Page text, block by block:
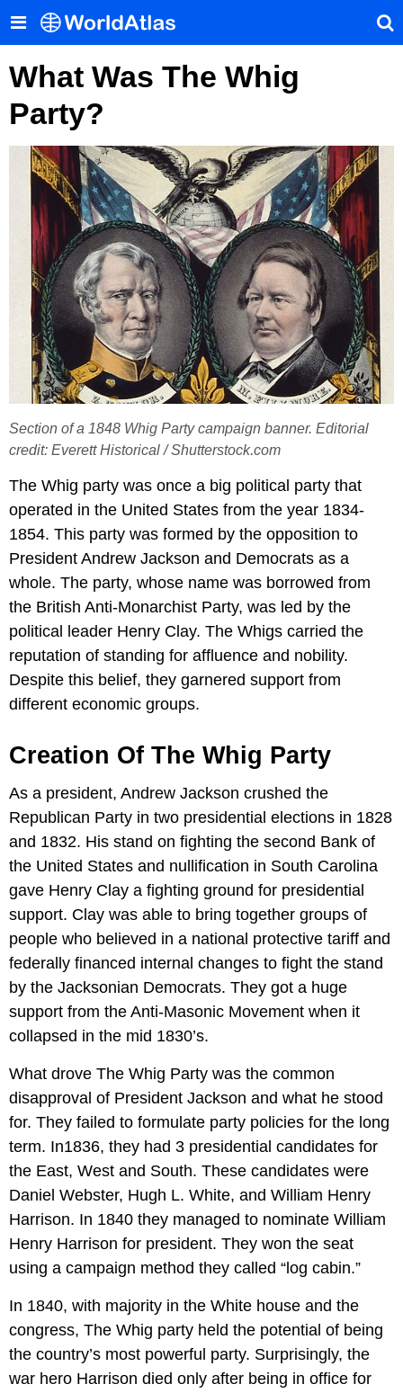
What Was The Whig
Party?
Section of a 1848 Whig Party campaign banner. Editorial
credit: Everett Historical / Shutterstock.com
The Whig party was once a big political party that
operated in the United States from the year 1834-
1854. This party was formed by the opposition to
President Andrew Jackson and Democrats as a
whole. The party, whose name was borrowed from
the British Anti-Monarchist Party, was led by the
political leader Henry Clay. The Whigs carried the
reputation of standing for affluence and nobility.
Despite this belief, they garnered support from
different economic groups.
Creation Of The Whig Party
As a president, Andrew Jackson crushed the
Republican Party in two presidential elections in 1828
and 1832. His stand on fighting the second Bank of
the United States and nullification in South Carolina
gave Henry Clay a fighting ground for presidential
support. Clay was able to bring together groups of
people who believed in a national protective tariff and
federally financed internal changes to fight the stand
by the Jacksonian Democrats. They got a huge
support from the Anti-Masonic Movement when it
collapsed in the mid 1830’s.
What drove The Whig Party was the common
disapproval of President Jackson and what he stood
for. They failed to formulate party policies for the long
term. In1836, they had 3 presidential candidates for
the East, West and South. These candidates were
Daniel Webster, Hugh L. White, and William Henry
Harrison. In 1840 they managed to nominate William
Henry Harrison for president. They won the seat
using a campaign method they called “log cabin.”
In 1840, with majority in the White house and the
congress, The Whig party held the potential of being
the country’s most powerful party. Surprisingly, the
war hero Harrison died only after being in office for